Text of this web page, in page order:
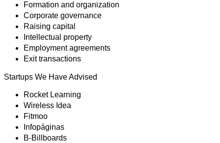
Formation and organization
Corporate governance
Raising capital
Intellectual property
Employment agreements
Exit transactions
Startups We Have Advised
Rocket Learning
Wireless Idea
Fitmoo
Infopáginas
B-Billboards